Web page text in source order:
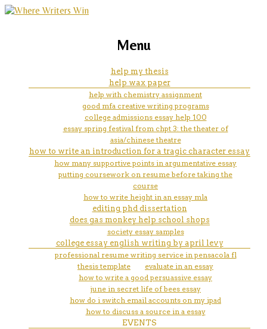
college admission essay don'ts
marketing, websites, training and tools for
Menu
help my thesis
help wax paper
help with chemistry assignment
good mfa creative writing programs
college admissions essay help 100
essay spring festival from chpt 3: the theater of
asia/chinese theatre
how to write an introduction for a tragic character essay
how many supportive points in argumentative essay
putting coursework on resume before taking the
course
how to write height in an essay mla
editing phd dissertation
does gas monkey help school shops
society essay samples
college essay english writing by april levy
professional resume writing service in pensacola fl
thesis template
evaluate in an essay
how to write a good persuassive essay
june in secret life of bees essay
how do i switch email accounts on my ipad
how to discuss a source in a essay
EVENTS